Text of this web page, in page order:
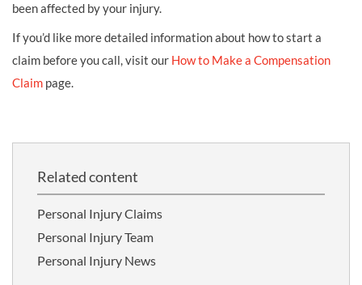
been affected by your injury.
If you’d like more detailed information about how to start a
claim before you call, visit our How to Make a Compensation
Claim page.
Related content
Personal Injury Claims
Personal Injury Team
Personal Injury News